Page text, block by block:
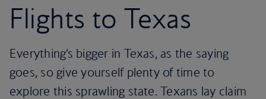
Flights to Texas
Everything’s bigger in Texas, as the saying
goes, so give yourself plenty of time to
explore this sprawling state. Texans lay claim